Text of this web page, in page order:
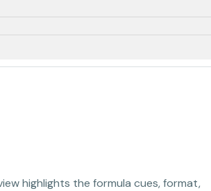
highlights the formula cues, format,